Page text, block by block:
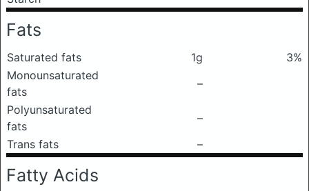
Fats
Saturated fats 1g
3%
Monounsaturated
fats
–
Polyunsaturated
fats
–
Trans fats
–
Fatty Acids